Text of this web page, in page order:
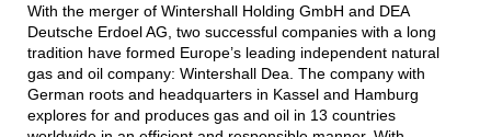
With the merger of Wintershall Holding GmbH and DEA
Deutsche Erdoel AG, two successful companies with a long
tradition have formed Europe’s leading independent natural
gas and oil company: Wintershall Dea. The company with
German roots and headquarters in Kassel and Hamburg
explores for and produces gas and oil in 13 countries